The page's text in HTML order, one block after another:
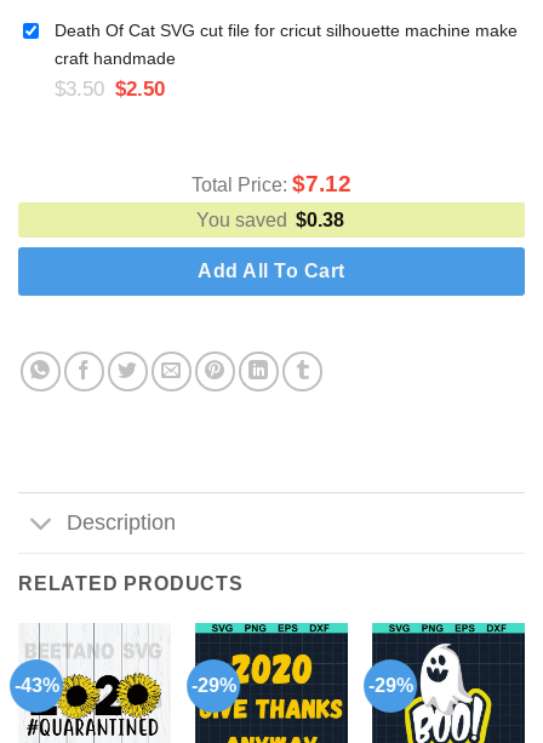
Death Of Cat SVG cut file for cricut silhouette machine make
craft handmade
$3.50 $2.50
Total Price: $7.12
You saved $0.38
Add All To Cart
Description
RELATED PRODUCTS
-43% -29% -29%